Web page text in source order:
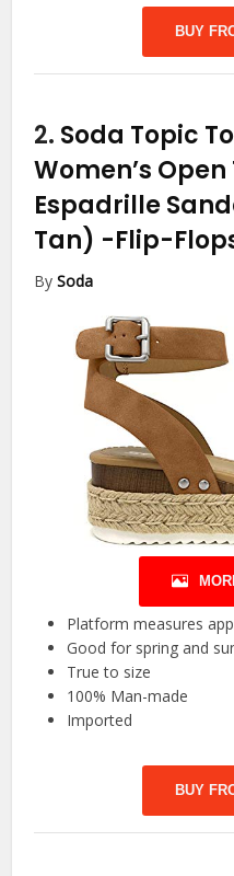
BUY
2. Soda Topic
Women’s
Espadrille
Tan) -Flip-
BySoda
Platform measures
Good for spring and
True to size
100% Man-made
Imported
BUY